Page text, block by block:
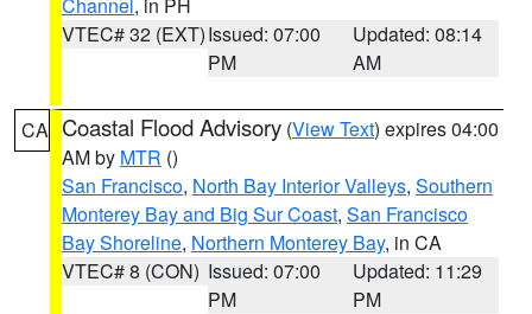
VTEC# 32 (EXT)Issued: 07:00
PM
Updated: 08:14
AM
CA Coastal Flood Advisory (View Text) expires 04:00
AM by MTR ()
San Francisco, North Bay Interior Valleys, Southern
Monterey Bay and Big Sur Coast, San Francisco
Bay Shoreline, Northern Monterey Bay, in CA
VTEC# 8 (CON) Issued: 07:00
PM
Updated: 11:29
PM